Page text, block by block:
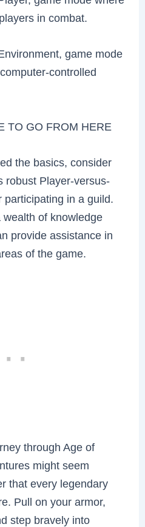
in combat.
game mode
controlled
TO GO FROM HERE
the basics, consider
robust Player-versus-
participating in a guild.
of knowledge
provide assistance in
of the game.
through Age of
might seem
that every legendary
Pull on your armor,
step bravely into